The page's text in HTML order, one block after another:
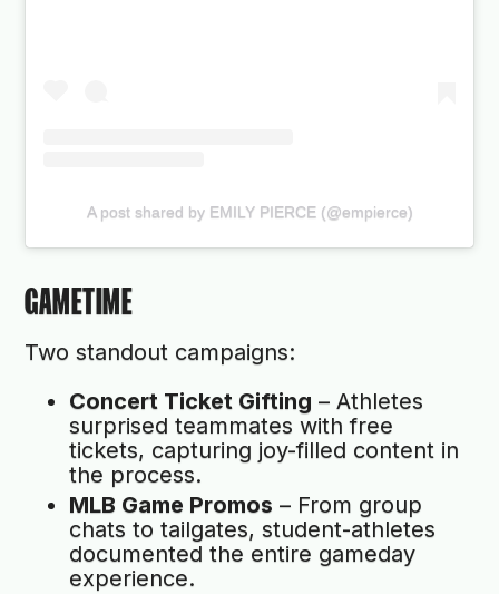
A post shared by EMILY PIERCE (@empierce)
GAMETIME
Two standout campaigns:
Concert Ticket Gifting – Athletes
surprised teammates with free
tickets, capturing joy-filled content in
the process.
MLB Game Promos – From group
chats to tailgates, student-athletes
documented the entire gameday
experience.